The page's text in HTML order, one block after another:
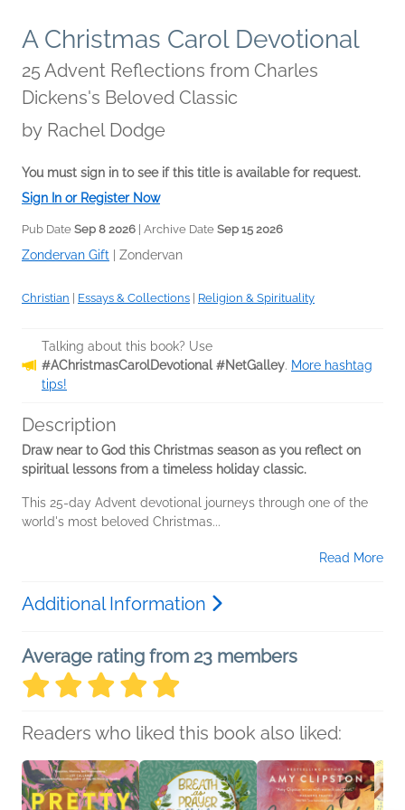
A Christmas Carol Devotional
25 Advent Reflections from Charles
Dickens's Beloved Classic
by Rachel Dodge
You must sign in to see if this title is available for request.
Sign In or Register Now
Pub Date Sep 8 2026 | Archive Date Sep 15 2026
Zondervan Gift Zondervan
Christian Essays & Collections Religion & Spirituality
Talking about this book? Use
#AChristmasCarolDevotional #NetGalley. More hashtag
tips!
Description
Draw near to God this Christmas season as you reflect on
spiritual lessons from a timeless holiday classic.
This 25-day Advent devotional journeys through one of the
world's most beloved Christmas...
Read More
Additional Information
Average rating from 23 members
Readers who liked this book also liked: